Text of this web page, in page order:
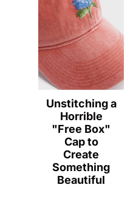
Unstitching a
Horrible
"Free Box"
Cap to
Create
Something
Beautiful